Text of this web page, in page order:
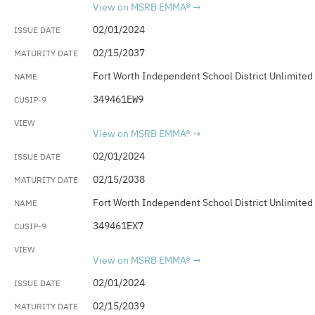
View on MSRB EMMA®
02/01/2024
02/15/2037
Fort Worth Independent School District
349461EW9
View on MSRB EMMA®
02/01/2024
02/15/2038
Fort Worth Independent School District
349461EX7
View on MSRB EMMA®
02/01/2024
02/15/2039